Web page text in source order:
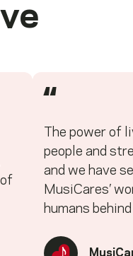
“
The power of
people and
and we have
MusiCares’
humans